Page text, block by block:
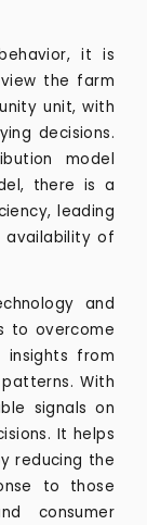
it is
the farm
unit, with
decisions.
model
there is a
leading
availability of
and
to overcome
insights from
With
signals on
It helps
reducing the
to those
consumer